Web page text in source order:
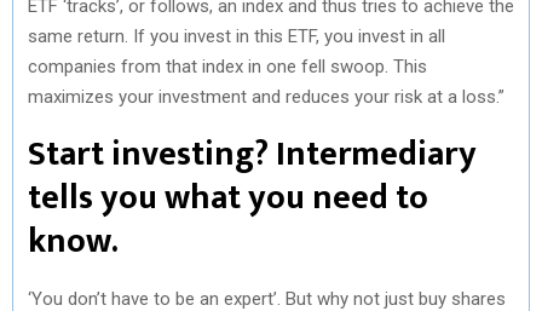
ETF ‘tracks’, or follows, an index and thus tries to achieve the
same return. If you invest in this ETF, you invest in all
companies from that index in one fell swoop. This
maximizes your investment and reduces your risk at a loss.”
Start investing? Intermediary
tells you what you need to
know.
‘You don’t have to be an expert’. But why not just buy shares